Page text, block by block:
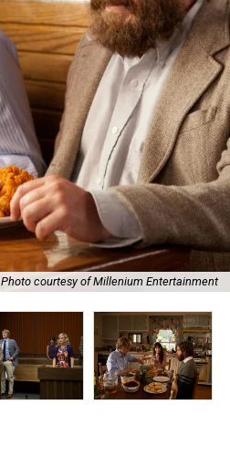
Photo courtesy of Millenium Entertainment